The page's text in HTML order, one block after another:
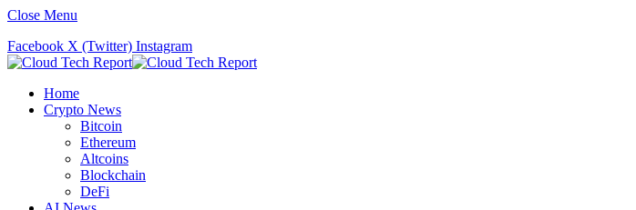
Close Menu
Facebook X (Twitter) Instagram
Home
Crypto News
Bitcoin
Ethereum
Altcoins
Blockchain
DeFi